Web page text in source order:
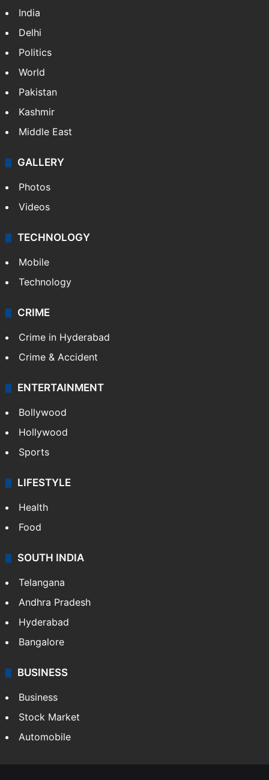
India
Delhi
Politics
World
Pakistan
Kashmir
Middle East
GALLERY
Photos
Videos
TECHNOLOGY
Mobile
Technology
CRIME
Crime in Hyderabad
Crime & Accident
ENTERTAINMENT
Bollywood
Hollywood
Sports
LIFESTYLE
Health
Food
SOUTH INDIA
Telangana
Andhra Pradesh
Hyderabad
Bangalore
BUSINESS
Business
Stock Market
Automobile